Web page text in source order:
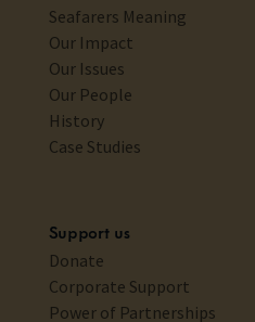
Seafarers Meaning
Our Impact
Our Issues
Our People
History
Case Studies
Support us
Donate
Corporate Support
Power of Partnerships